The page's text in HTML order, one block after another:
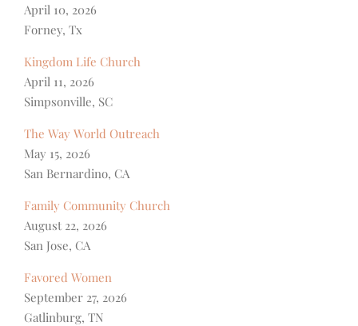
April 10, 2026
Forney, Tx
Kingdom Life Church
April 11, 2026
Simpsonville, SC
The Way World Outreach
May 15, 2026
San Bernardino, CA
Family Community Church
August 22, 2026
San Jose, CA
Favored Women
September 27, 2026
Gatlinburg, TN